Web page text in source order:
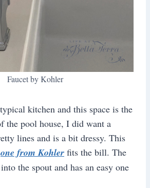
Faucet by Kohler
kitchen and this space is the
the pool house, I did want a
lines and is a bit dressy. This
one from Kohler fits the bill. The
the spout and has an easy one